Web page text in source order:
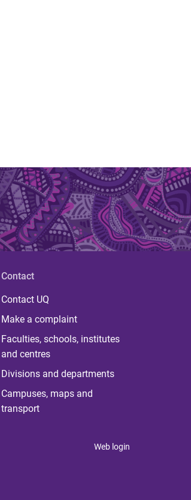
Contact
Contact UQ
Make a complaint
Faculties, schools, institutes
and centres
Divisions and departments
Campuses, maps and
transport
Web login